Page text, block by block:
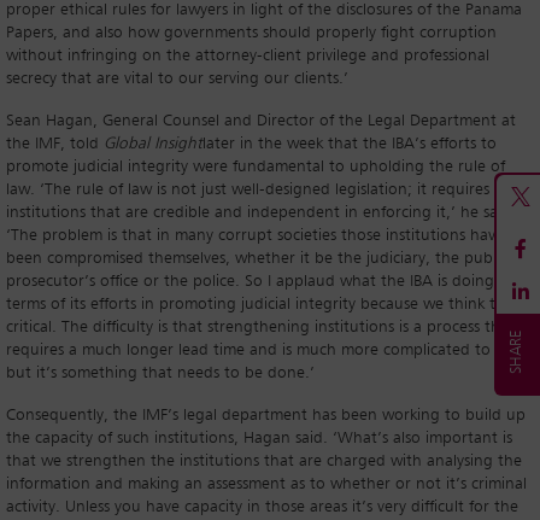
proper ethical rules for lawyers in light of the disclosures of the Panama
Papers, and also how governments should properly fight corruption
without infringing on the attorney-client privilege and professional
secrecy that are vital to our serving our clients.’
Sean Hagan, General Counsel and Director of the Legal Department at
the IMF, told Global Insightlater in the week that the IBA’s efforts to
promote judicial integrity were fundamental to upholding the rule of
law. ‘The rule of law is not just well-designed legislation; it requires
institutions that are credible and independent in enforcing it,’ he said.
‘The problem is that in many corrupt societies those institutions have
been compromised themselves, whether it be the judiciary, the public
prosecutor’s office or the police. So I applaud what the IBA is doing in
terms of its efforts in promoting judicial integrity because we think that’s
critical. The difficulty is that strengthening institutions is a process that
requires a much longer lead time and is much more complicated to do,
but it’s something that needs to be done.’
Consequently, the IMF’s legal department has been working to build up
the capacity of such institutions, Hagan said. ‘What’s also important is
that we strengthen the institutions that are charged with analysing the
information and making an assessment as to whether or not it’s criminal
activity. Unless you have capacity in those areas it’s very difficult for the